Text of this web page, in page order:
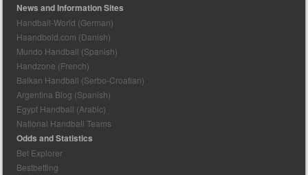
News and Information Sites
Handball-World (German)
Haandbold.com (Danish)
Mundo Handball (Spanish)
Handzone (French)
Balkan Handball (Serbo-Croatian)
Argentina Blog (Spanish)
Egypt Handball (Arabic)
National Handball Teams
Odds and Statistics
Bet Explorer
Bestbetting